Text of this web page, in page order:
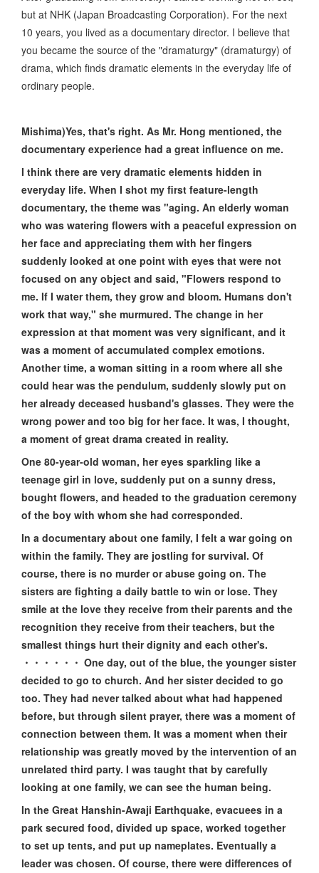
but at NHK (Japan Broadcasting Corporation). For the next
10 years, you lived as a documentary director. I believe that
you became the source of the "dramaturgy" (dramaturgy) of
drama, which finds dramatic elements in the everyday life of
ordinary people.
Mishima)Yes, that's right. As Mr. Hong mentioned, the
documentary experience had a great influence on me.
I think there are very dramatic elements hidden in
everyday life. When I shot my first feature-length
documentary, the theme was "aging. An elderly woman
who was watering flowers with a peaceful expression on
her face and appreciating them with her fingers
suddenly looked at one point with eyes that were not
focused on any object and said, "Flowers respond to
me. If I water them, they grow and bloom. Humans don't
work that way," she murmured. The change in her
expression at that moment was very significant, and it
was a moment of accumulated complex emotions.
Another time, a woman sitting in a room where all she
could hear was the pendulum, suddenly slowly put on
her already deceased husband's glasses. They were the
wrong power and too big for her face. It was, I thought,
a moment of great drama created in reality.
One 80-year-old woman, her eyes sparkling like a
teenage girl in love, suddenly put on a sunny dress,
bought flowers, and headed to the graduation ceremony
of the boy with whom she had corresponded.
In a documentary about one family, I felt a war going on
within the family. They are jostling for survival. Of
course, there is no murder or abuse going on. The
sisters are fighting a daily battle to win or lose. They
smile at the love they receive from their parents and the
recognition they receive from their teachers, but the
smallest things hurt their dignity and each other's.
・・・・・・ One day, out of the blue, the younger sister
decided to go to church. And her sister decided to go
too. They had never talked about what had happened
before, but through silent prayer, there was a moment of
connection between them. It was a moment when their
relationship was greatly moved by the intervention of an
unrelated third party. I was taught that by carefully
looking at one family, we can see the human being.
In the Great Hanshin-Awaji Earthquake, evacuees in a
park secured food, divided up space, worked together
to set up tents, and put up nameplates. Eventually a
leader was chosen. Of course, there were differences of